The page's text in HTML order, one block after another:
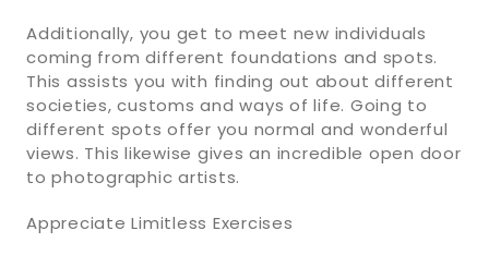
Additionally, you get to meet new individuals
coming from different foundations and spots.
This assists you with finding out about different
societies, customs and ways of life. Going to
different spots offer you normal and wonderful
views. This likewise gives an incredible open door
to photographic artists.
Appreciate Limitless Exercises